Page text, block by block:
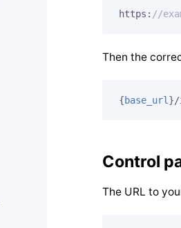
https: //
Then the
{base_url }/
Control
The URL to